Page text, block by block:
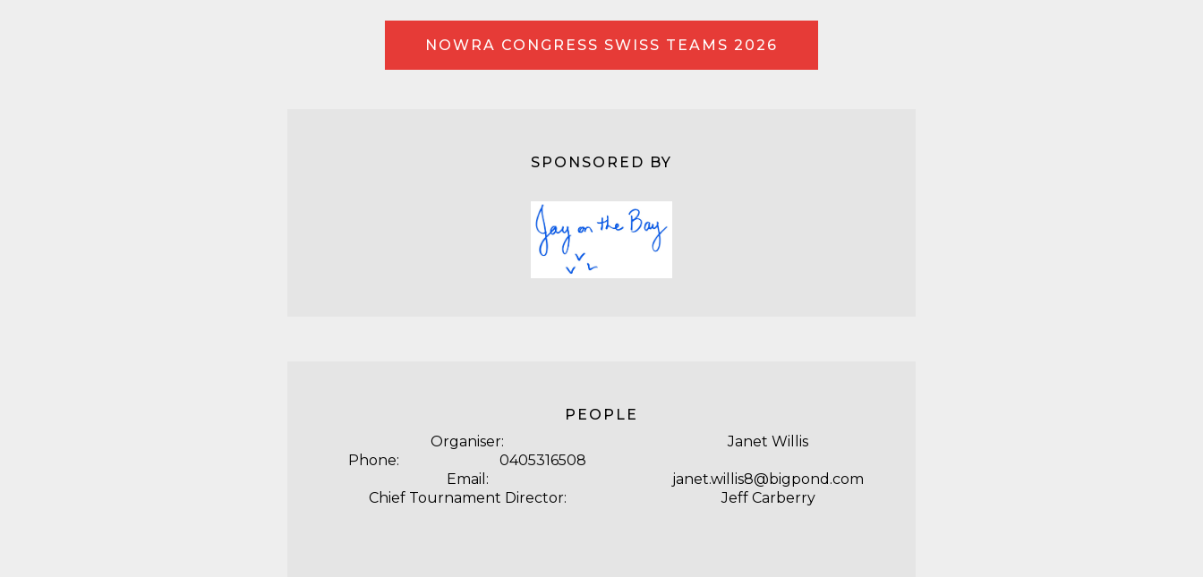
NOWRA CONGRESS SWISS TEAMS 2026
SPONSORED BY
PEOPLE
Organiser:
Janet Willis
Phone: 0405316508
Email:
janet.willis8@bigpond.com
Chief Tournament Director:
Jeff Carberry